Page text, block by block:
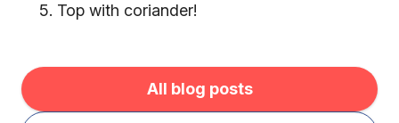
Top with coriander!
All blog posts